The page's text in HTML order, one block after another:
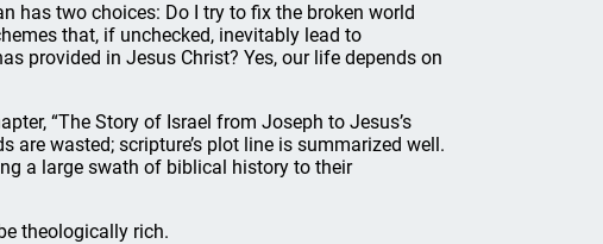
has two choices: Do I try to fix the broken world
that, if unchecked, inevitably lead to
provided in Jesus Christ? Yes, our life depends on
“The Story of Israel from Joseph to Jesus’s
are wasted; scripture’s plot line is summarized well.
a large swath of biblical history to their
theologically rich.